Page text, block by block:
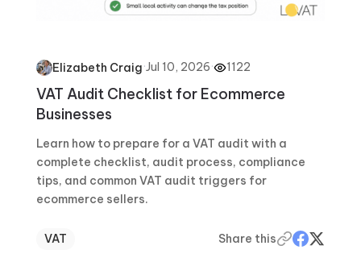
Elizabeth Craig·Jul 10, 2026· 1122
VAT Audit Checklist for Ecommerce
Businesses
Learn how to prepare for a VAT audit with a
complete checklist, audit process, compliance
tips, and common VAT audit triggers for
ecommerce sellers.
VAT Share this